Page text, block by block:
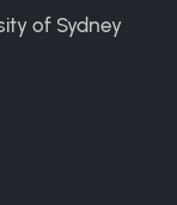
of Sydney